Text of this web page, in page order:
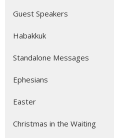
Guest Speakers
Habakkuk
Standalone Messages
Ephesians
Easter
Christmas in the Waiting